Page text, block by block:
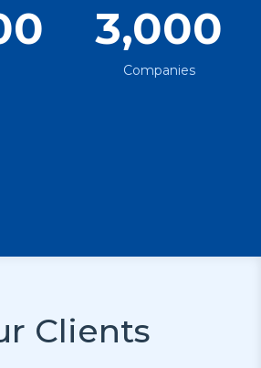
3,000
Companies
Clients